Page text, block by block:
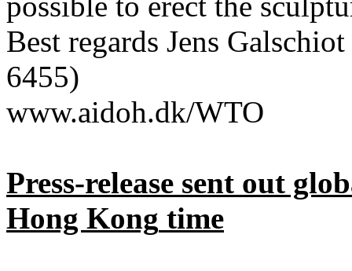
Best regards Jens Galschiot
6455)
www.aidoh.dk/WTO
Press-release sent out
Hong Kong time